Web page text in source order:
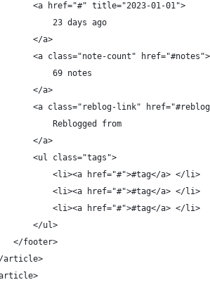
<a href="#" title="2023-01-01">
23 days ago
</a>
<a class="note-count" href="#notes">
69 notes
</a>
<a class="reblog-link"
Reblogged from
</a>
<ul class="tags">
<li><a href="#">#tag</a> </li>
<li><a href="#">#tag</a> </li>
<li><a href="#">#tag</a> </li>
</ul>
</footer>
article>